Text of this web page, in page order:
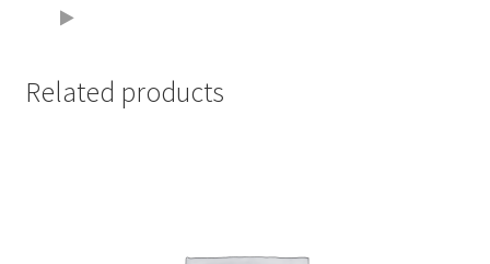
Related products